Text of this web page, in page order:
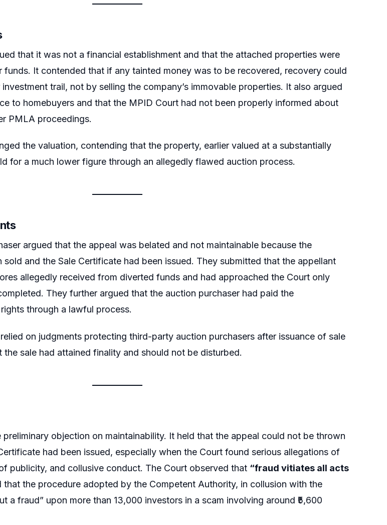
that it was not a financial establishment and that the attached properties were
It contended that if any tainted money was to be recovered, recovery could
trail, not by selling the company’s immovable properties. It also argued
to homebuyers and that the MPID Court had not been properly informed about
PMLA proceedings.
the valuation, contending that the property, earlier valued at a substantially
for a much lower figure through an allegedly flawed auction process.
argued that the appeal was belated and not maintainable because the
sold and the Sale Certificate had been issued. They submitted that the appellant
allegedly received from diverted funds and had approached the Court only
They further argued that the auction purchaser had paid the
through a lawful process.
on judgments protecting third-party auction purchasers after issuance of sale
sale had attained finality and should not be disturbed.
objection on maintainability. It held that the appeal could not be thrown
had been issued, especially when the Court found serious allegations of
publicity, and collusive conduct. The Court observed that “fraud vitiates all acts
that the procedure adopted by the Competent Authority, in collusion with the
a fraud” upon more than 13,000 investors in a scam involving around ₹5,600